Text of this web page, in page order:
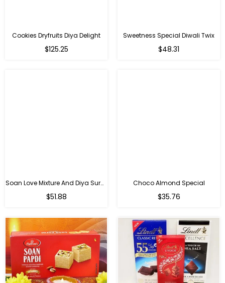
Cookies Dryfruits Diya Delight
Regular
$125.25
Sweetness Special Diwali Twix
Regular
$48.31
Soan Love Mixture And Diya Surprise
Regular
$51.88
Choco Almond Special
Regular
$35.76